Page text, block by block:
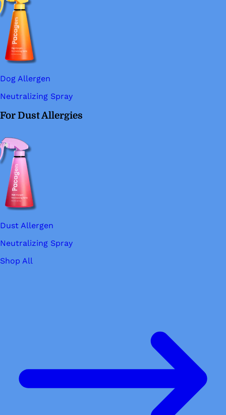
Dog Allergen
Neutralizing Spray
For Dust Allergies
Dust Allergen
Neutralizing Spray
Shop All